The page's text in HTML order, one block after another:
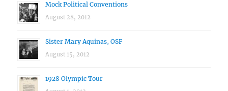
Mock Political Conventions
August 28, 2012
Sister Mary Aquinas, OSF
August 15, 2012
1928 Olympic Tour